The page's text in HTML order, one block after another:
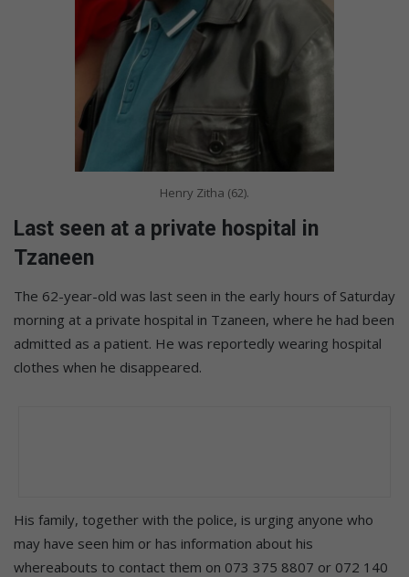
Henry Zitha (62).
Last seen at a private hospital in
Tzaneen
The 62-year-old was last seen in the early hours of Saturday
morning at a private hospital in Tzaneen, where he had been
admitted as a patient. He was reportedly wearing hospital
clothes when he disappeared.
His family, together with the police, is urging anyone who
may have seen him or has information about his
whereabouts to contact them on 073 375 8807 or 072 140